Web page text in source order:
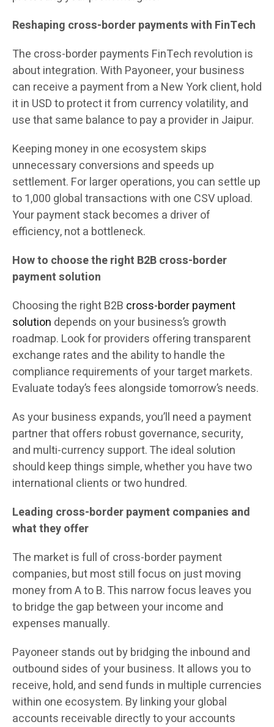
Reshaping cross-border payments with FinTech
The cross-border payments FinTech revolution is
about integration. With Payoneer, your business
can receive a payment from a New York client, hold
it in USD to protect it from currency volatility, and
use that same balance to pay a provider in Jaipur.
Keeping money in one ecosystem skips
unnecessary conversions and speeds up
settlement. For larger operations, you can settle up
to 1,000 global transactions with one CSV upload.
Your payment stack becomes a driver of
efficiency, not a bottleneck.
How to choose the right B2B cross-border
payment solution
Choosing the right B2B cross-border payment
solution depends on your business’s growth
roadmap. Look for providers offering transparent
exchange rates and the ability to handle the
compliance requirements of your target markets.
Evaluate today’s fees alongside tomorrow’s needs.
As your business expands, you’ll need a payment
partner that offers robust governance, security,
and multi-currency support. The ideal solution
should keep things simple, whether you have two
international clients or two hundred.
Leading cross-border payment companies and
what they offer
The market is full of cross-border payment
companies, but most still focus on just moving
money from A to B. This narrow focus leaves you
to bridge the gap between your income and
expenses manually.
Payoneer stands out by bridging the inbound and
outbound sides of your business. It allows you to
receive, hold, and send funds in multiple currencies
within one ecosystem. By linking your global
accounts receivable directly to your accounts